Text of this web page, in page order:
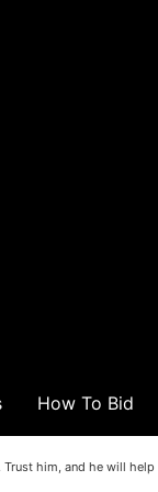
How To Bid
him, and he will help